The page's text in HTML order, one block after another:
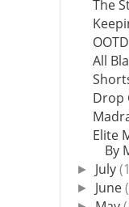
The
All
Drop
Elite
By
► July
► June